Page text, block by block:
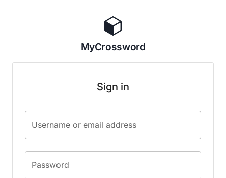
MyCrossword
Sign in
Username or email address
Password